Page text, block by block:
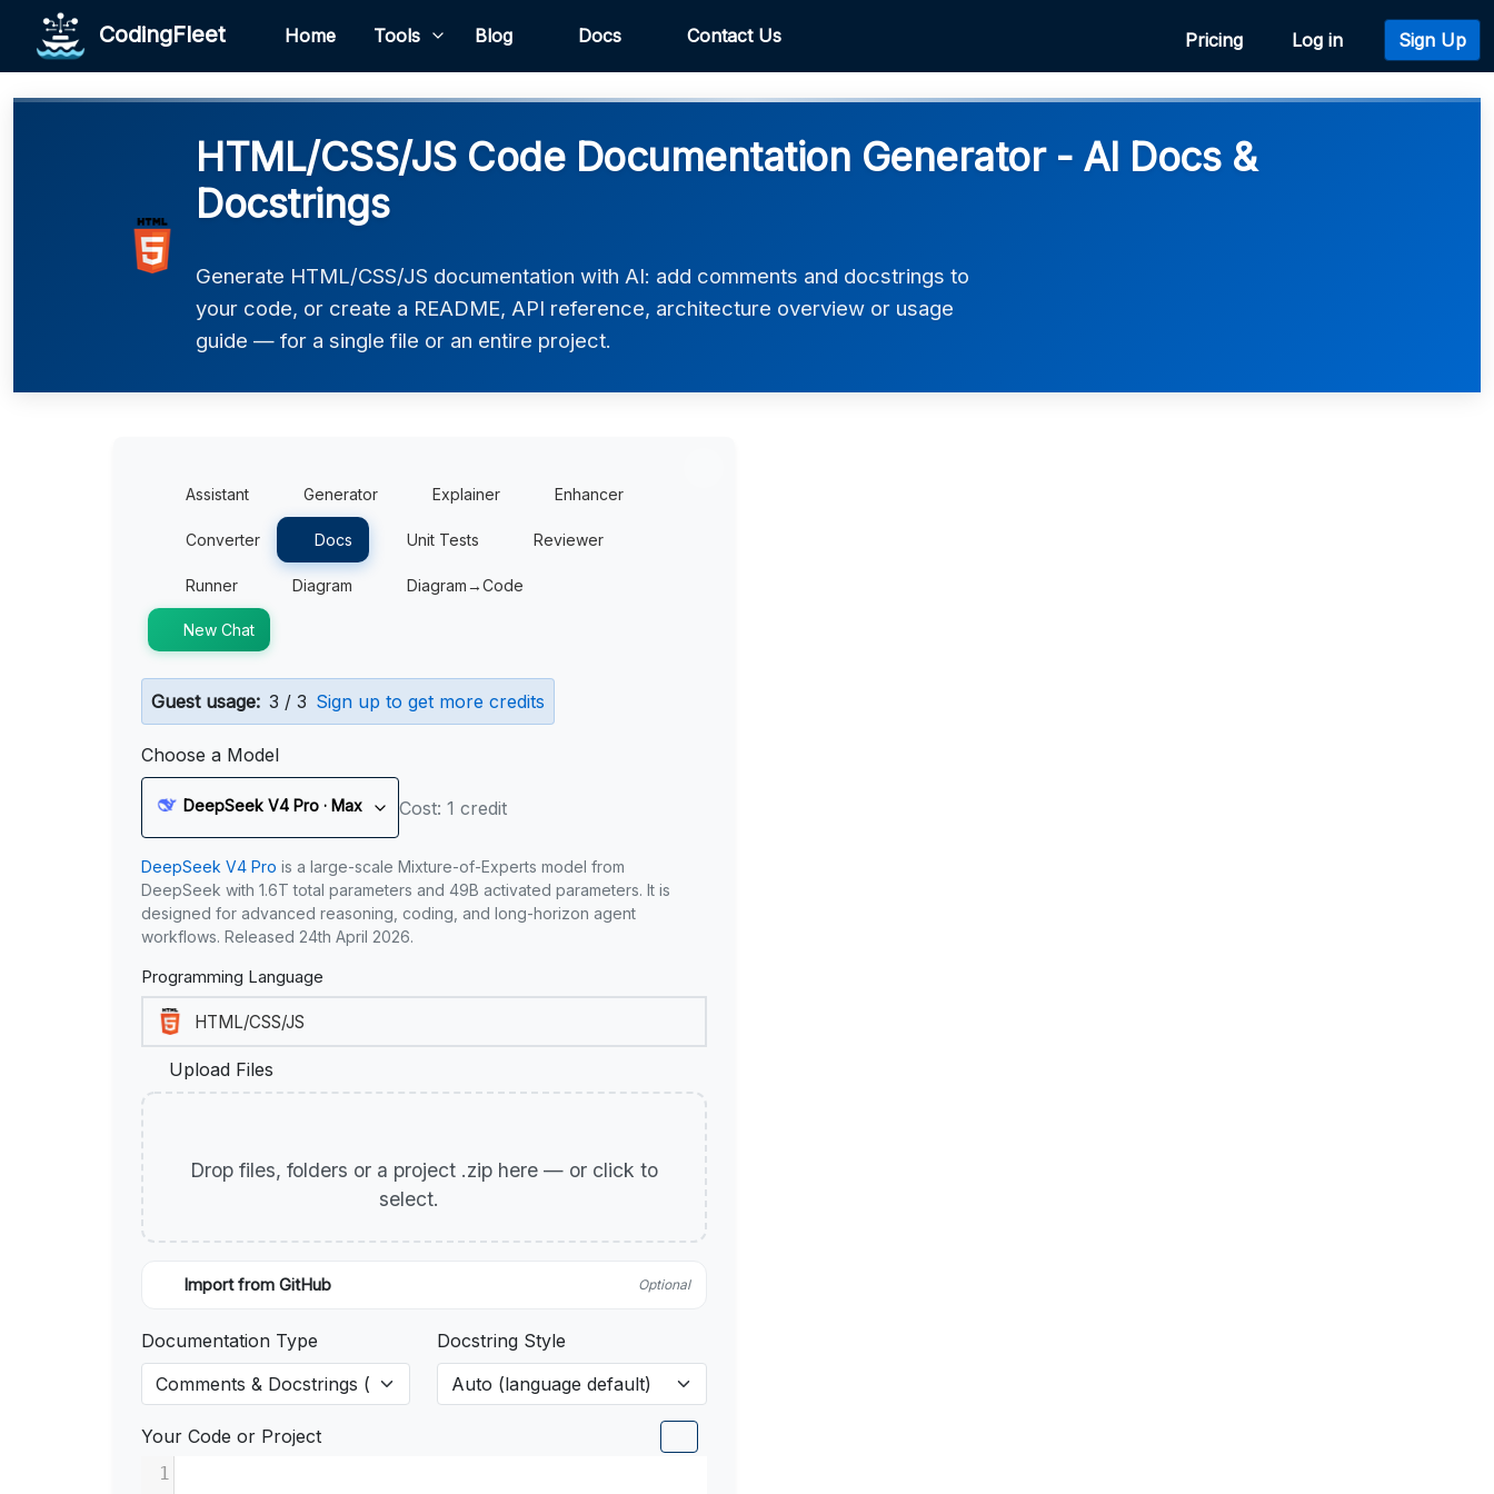
CodingFleet Home Tools Blog Docs Contact Us Pricing Log in Sign Up
HTML/CSS/JS Code Documentation Generator - AI Docs &
Docstrings
Generate HTML/CSS/JS documentation with AI: add comments and docstrings to
your code, or create a README, API reference, architecture overview or usage
guide — for a single file or an entire project.
Assistant Generator Explainer Enhancer
Converter Docs Unit Tests Reviewer
Runner Diagram Diagram→Code
New Chat
Guest usage: 3 / 3 Sign up to get more credits
Choose a Model
DeepSeek V4 Pro · Max Cost: 1 credit
DeepSeek V4 Pro is a large-scale Mixture-of-Experts model from
DeepSeek with 1.6T total parameters and 49B activated parameters. It is
designed for advanced reasoning, coding, and long-horizon agent
workflows. Released 24th April 2026.
Programming Language
Upload Files
Drop files, folders or a project .zip here — or click to
select.
Import from GitHub Optional
Documentation Type Docstring Style
Your Code or Project
1